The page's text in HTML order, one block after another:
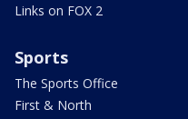
Links on FOX 2
Sports
The Sports Office
First & North